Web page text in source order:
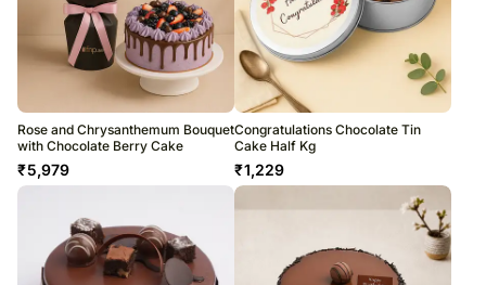
Rose and Chrysanthemum Bouquet
with Chocolate Berry Cake
₹5,979
Congratulations Chocolate Tin
Cake Half Kg
₹1,229